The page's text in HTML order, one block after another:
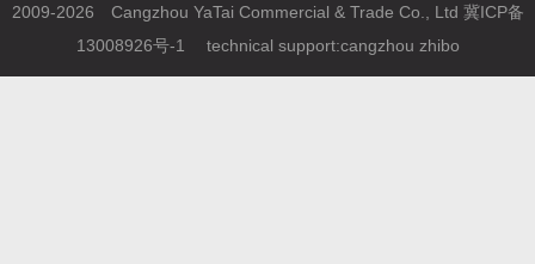
2009-2026 Cangzhou YaTai Commercial & Trade Co., Ltd 冀ICP备
13008926号-1
technical support:cangzhou zhibo